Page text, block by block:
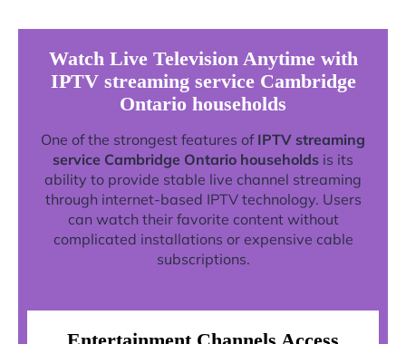
Watch Live Television Anytime with
IPTV streaming service Cambridge
Ontario households
One of the strongest features of IPTV streaming
service Cambridge Ontario households is its
ability to provide stable live channel streaming
through internet-based IPTV technology. Users
can watch their favorite content without
complicated installations or expensive cable
subscriptions.